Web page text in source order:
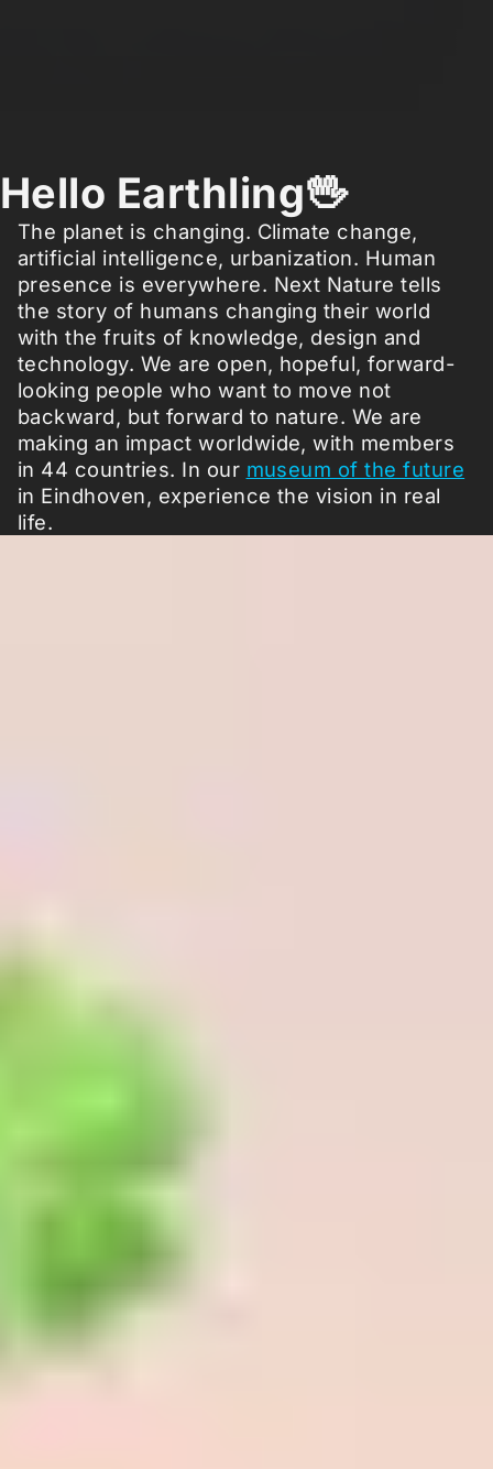
Hello Earthling🖖
The planet is changing. Climate change,
artificial intelligence, urbanization. Human
presence is everywhere. Next Nature tells
the story of humans changing their world
with the fruits of knowledge, design and
technology. We are open, hopeful, forward-
looking people who want to move not
backward, but forward to nature. We are
making an impact worldwide, with members
in 44 countries. In our museum of the future
in Eindhoven, experience the vision in real
life.